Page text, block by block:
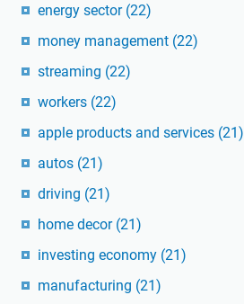
energy sector (22)
money management (22)
streaming (22)
workers (22)
apple products and services (21)
autos (21)
driving (21)
home decor (21)
investing economy (21)
manufacturing (21)